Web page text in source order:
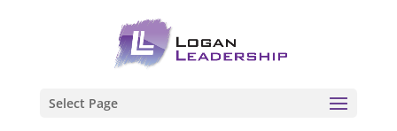
Select Page